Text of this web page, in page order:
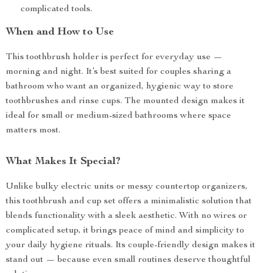
complicated tools.
When and How to Use
This toothbrush holder is perfect for everyday use —
morning and night. It’s best suited for couples sharing a
bathroom who want an organized, hygienic way to store
toothbrushes and rinse cups. The mounted design makes it
ideal for small or medium-sized bathrooms where space
matters most.
What Makes It Special?
Unlike bulky electric units or messy countertop organizers,
this toothbrush and cup set offers a minimalistic solution that
blends functionality with a sleek aesthetic. With no wires or
complicated setup, it brings peace of mind and simplicity to
your daily hygiene rituals. Its couple-friendly design makes it
stand out — because even small routines deserve thoughtful